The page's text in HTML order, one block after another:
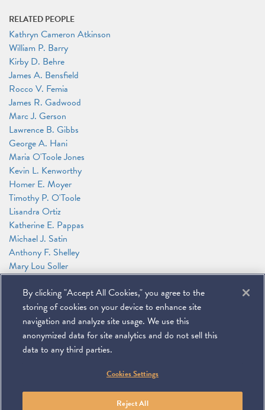
RELATED PEOPLE
Kathryn Cameron Atkinson
William P. Barry
Kirby D. Behre
James A. Bensfield
Rocco V. Femia
James R. Gadwood
Marc J. Gerson
Lawrence B. Gibbs
George A. Hani
Maria O'Toole Jones
Kevin L. Kenworthy
Homer E. Moyer
Timothy P. O'Toole
Lisandra Ortiz
Katherine E. Pappas
Michael J. Satin
Anthony F. Shelley
Mary Lou Soller
Patricia J. Sweeney
James G. Tillen
Andrew T. Wise
Alexander Zakupowsky
Miller & Chevalier Chartered 900 16th Street NW
To navigate items, use the arrow, home, and end keys.
PRIVACY POLICY
By clicking "Accept All Cookies," you agree to the
storing of cookies on your device to enhance site
navigation and analyze site usage. We use this
anonymized data for site analytics and do not sell this
data to any third parties.
Cookies Settings
Reject All